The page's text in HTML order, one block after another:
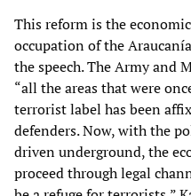
This reform is the
occupation of the
the speech. The Army and
“all the areas that were
terrorist label has been
defenders. Now, with the
driven underground, the
proceed through legal